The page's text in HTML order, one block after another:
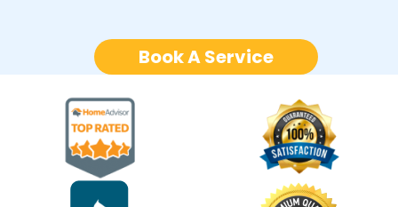
Book A Service